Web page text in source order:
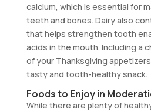
calcium, which is essential for
teeth and bones. Dairy also
that helps strengthen tooth
acids in the mouth. Including a
of your Thanksgiving
tasty and tooth-healthy snack.
Foods to Enjoy in
While there are plenty of